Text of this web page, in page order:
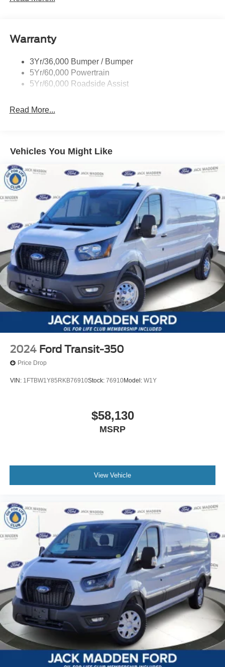
Headlamps - Auto On/Off
Tire Inflator/Sealant Kit
Wipers - Rain-Sensing
Warranty
3Yr/36,000 Bumper / Bumper
5Yr/60,000 Powertrain
5Yr/60,000 Roadside Assist
Read More...
Vehicles You Might Like
2024 Ford Transit-350
Price Drop
VIN: 1FTBW1Y85RKB76910Stock: 76910Model: W1Y
$58,130
MSRP
View Vehicle